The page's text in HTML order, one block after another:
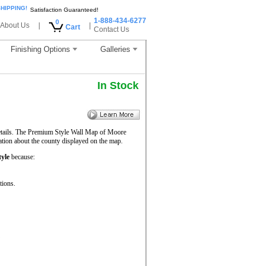
Satisfaction Guaranteed!
About Us 0
Cart
1-888-434-6277
Contact Us
Finishing Options Galleries
In Stock
The Premium Style Wall Map of Moore
about the county displayed on the map.
because: